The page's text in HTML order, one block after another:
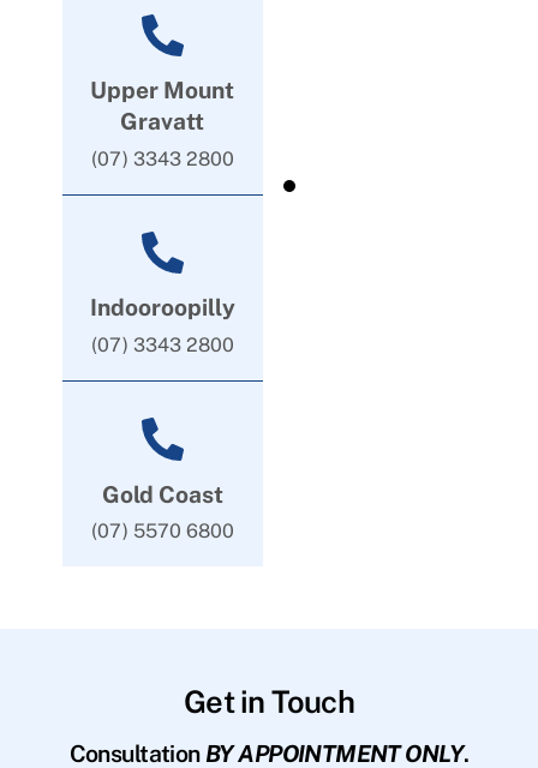
Upper Mount
Gravatt
(07) 3343 2800
Indooroopilly
(07) 3343 2800
Gold Coast
(07) 5570 6800
Get in Touch
Consultation BY APPOINTMENT ONLY.